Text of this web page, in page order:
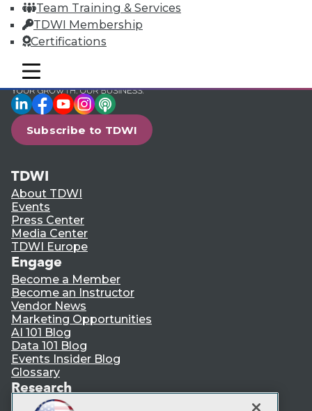
Team Training & Services
TDWI Membership
Certifications
mobile toggle line
mobile toggle line
mobile toggle line
LinkedIn
Facebook
YouTube
Instagram
Podcast
Subscribe to TDWI
TDWI
About TDWI
Events
Press Center
Media Center
TDWI Europe
Engage
Become a Member
Become an Instructor
Vendor News
Marketing Opportunities
AI 101 Blog
Data 101 Blog
Events Insider Blog
Glossary
Research
Resource Hub